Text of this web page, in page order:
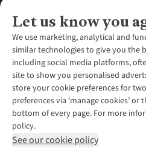
Let us know you
We use marketing, analytical and
similar technologies to give you the
including social media platforms,
site to show you personalised
store your cookie preferences for
preferences via ‘manage cookies’
bottom of every page. For more
policy.
See our cookie policy
About Us
About Runners Need
Environmental Criteria
Careers
Our Partners
Pennies
Customer Services
Contact Us
Returns & Exchanges
More From Runners Need